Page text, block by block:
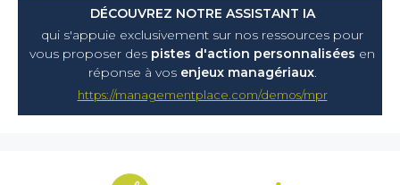
DÉCOUVREZ NOTRE ASSISTANT IA
qui s'appuie exclusivement sur nos ressources pour
vous proposer des pistes d'action personnalisées en
réponse à vos enjeux managériaux.
https://managementplace.com/demos/mpr